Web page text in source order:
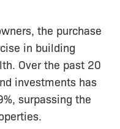
the purchase
in building
Over the past 20
investments has
surpassing the